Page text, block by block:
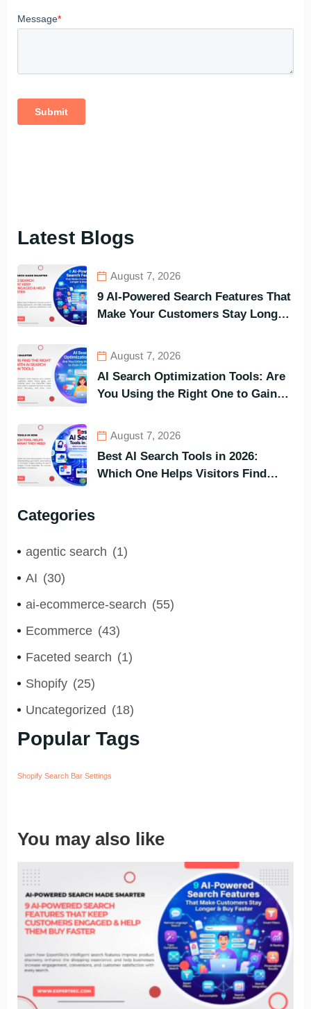
Latest Blogs
August 7, 2026
9 AI-Powered Search Features That
Make Your Customers Stay Longer
August 7, 2026
AI Search Optimization Tools: Are
You Using the Right One to Gain
August 7, 2026
Best AI Search Tools in 2026:
Which One Helps Visitors Find
Categories
agentic search (1)
AI (30)
ai-ecommerce-search (55)
Ecommerce (43)
Faceted search (1)
Shopify (25)
Uncategorized (18)
Popular Tags
Shopify Search Bar Settings
You may also like